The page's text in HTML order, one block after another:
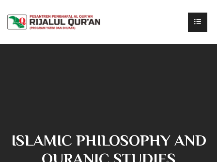
ISLAMIC PHILOSOPHY AND